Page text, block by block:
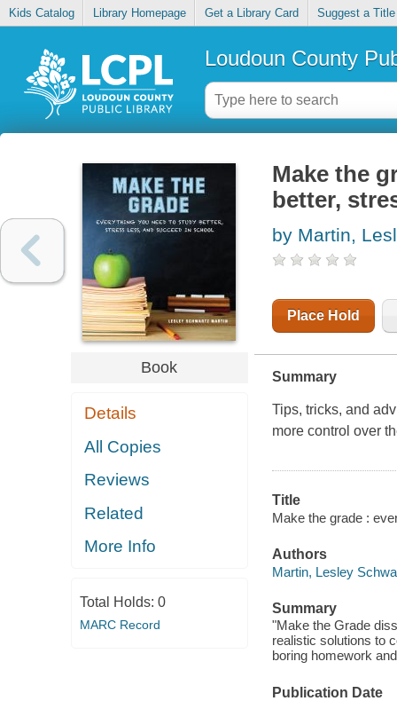
Kids Catalog Library Homepage Get a Library Card Suggest a Title
Loudoun County
Book
Details
All Copies
Reviews
Related
More Info
Total Holds: 0
MARC Record
Make the
better,
by Martin,
Place Hold
Summary
Tips, tricks, and
more control over
Title
Make the grade :
Authors
Martin, Lesley
Summary
"Make the Grade
realistic solutions to
boring homework
Publication Date